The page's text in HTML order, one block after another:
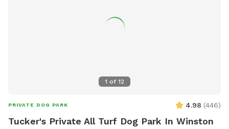
1 of 12
PRIVATE DOG PARK 4.98 (446)
Tucker's Private All Turf Dog Park In Winston